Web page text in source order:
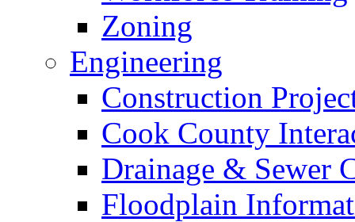
Zoning
Engineering
Construction
Cook County
Drainage & Sewer
Floodplain